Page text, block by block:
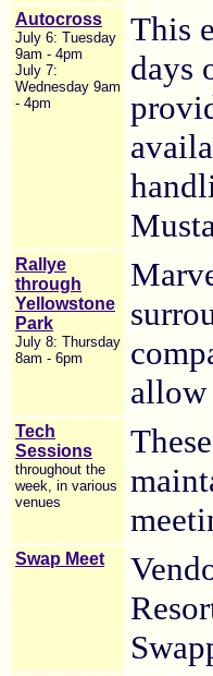
Autocross
July 6: Tuesday
9am - 4pm
July 7:
Wednesday 9am
- 4pm
This
days
Rallye
through
Yellowstone
Park
July 8: Thursday
8am - 6pm
allow
Tech
Sessions
throughout the
week, in various
venues
Swap Meet